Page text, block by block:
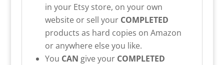
in your Etsy store, on your own
website or sell your COMPLETED
products as hard copies on Amazon
or anywhere else you like.
You CAN give your COMPLETED